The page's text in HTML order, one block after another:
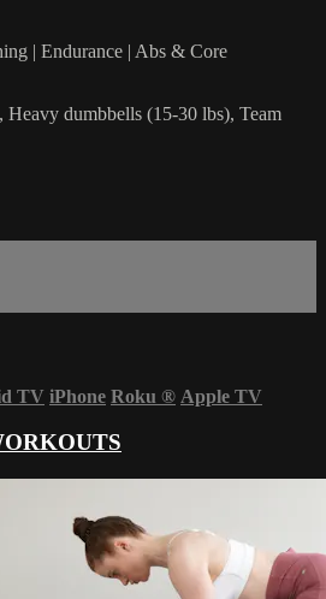
| Endurance | Abs & Core
dumbbells (15-30 lbs), Team
TV iPhone Roku ® Apple TV